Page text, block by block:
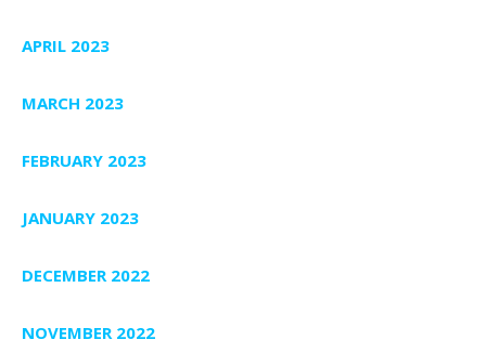
APRIL 2023
MARCH 2023
FEBRUARY 2023
JANUARY 2023
DECEMBER 2022
NOVEMBER 2022